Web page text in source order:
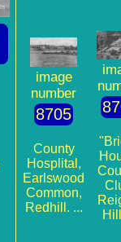
image
number
8705
County
Hosplital,
Earlswood
Common,
Redhill. ...